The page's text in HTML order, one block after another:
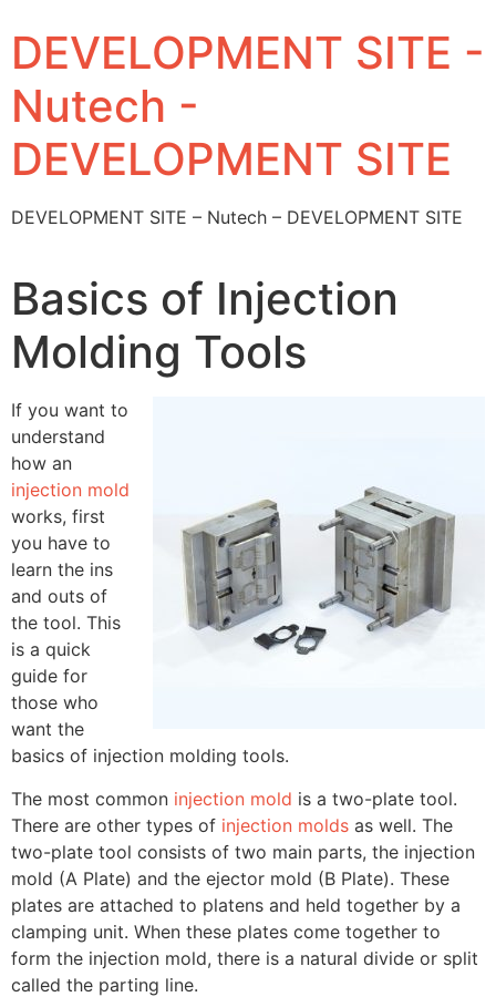
DEVELOPMENT SITE -
Nutech -
DEVELOPMENT SITE
DEVELOPMENT SITE – Nutech – DEVELOPMENT SITE
Basics of Injection
Molding Tools
If you want to
understand
how an
injection mold
works, first
you have to
learn the ins
and outs of
the tool. This
is a quick
guide for
those who
want the
basics of injection molding tools.
The most common injection mold is a two-plate tool.
There are other types of injection molds as well. The
two-plate tool consists of two main parts, the injection
mold (A Plate) and the ejector mold (B Plate). These
plates are attached to platens and held together by a
clamping unit. When these plates come together to
form the injection mold, there is a natural divide or split
called the parting line.